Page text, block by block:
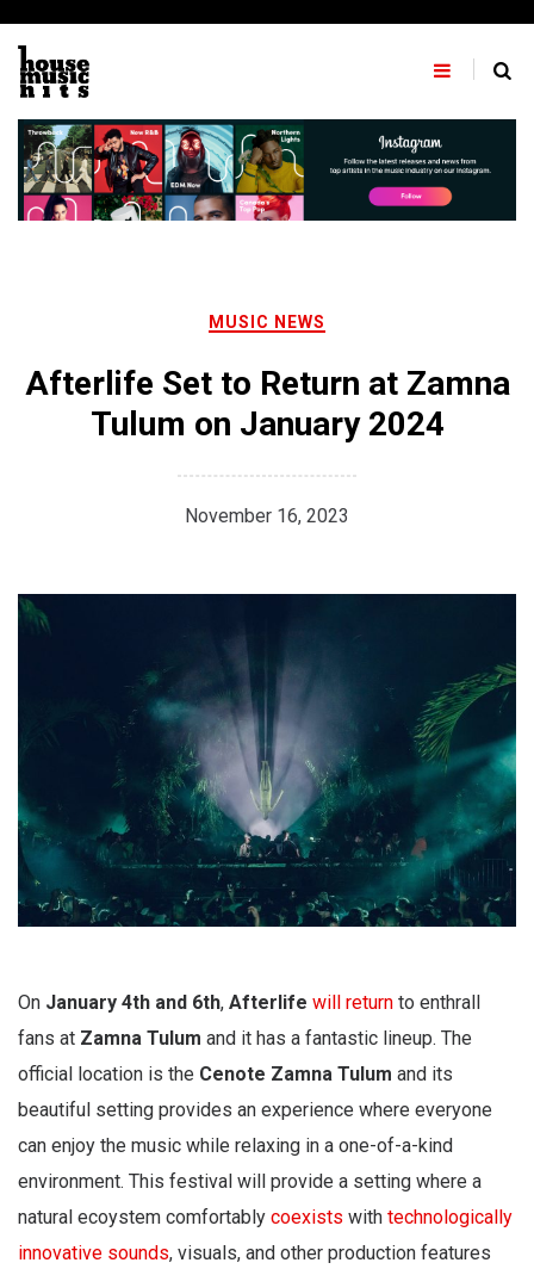
content
MUSIC NEWS
Afterlife Set to Return at Zamna
Tulum on January 2024
November 16, 2023
On January 4th and 6th, Afterlife will return to enthrall
fans at Zamna Tulum and it has a fantastic lineup. The
official location is the Cenote Zamna Tulum and its
beautiful setting provides an experience where everyone
can enjoy the music while relaxing in a one-of-a-kind
environment. This festival will provide a setting where a
natural ecoystem comfortably coexists with technologically
innovative sounds, visuals, and other production features